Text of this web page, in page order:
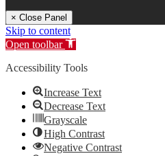
× Close Panel
Skip to content
Open toolbar
Accessibility Tools
Increase Text
Decrease Text
Grayscale
High Contrast
Negative Contrast